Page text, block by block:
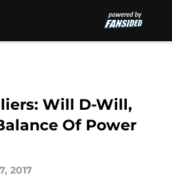
Will D-Will,
Of Power
2017